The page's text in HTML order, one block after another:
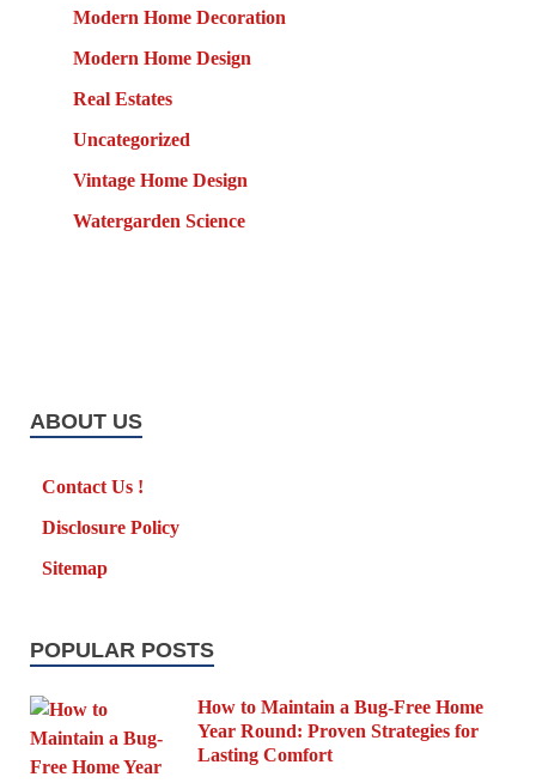
Modern Home Decoration
Modern Home Design
Real Estates
Uncategorized
Vintage Home Design
Watergarden Science
ABOUT US
Contact Us !
Disclosure Policy
Sitemap
POPULAR POSTS
How to Maintain a Bug-Free Home
Year Round: Proven Strategies for
Lasting Comfort